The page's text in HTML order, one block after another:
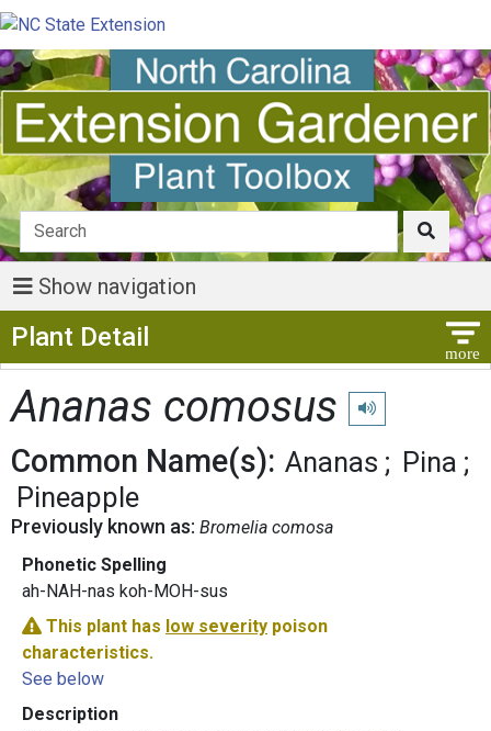
Show navigation
Plant Detail
Ananas comosus Play pronunciation
Common Name(s): Ananas
Pina
Pineapple
Previously known as: Bromelia comosa
Phonetic Spelling
ah-NAH-nas koh-MOH-sus
This plant has low severity poison
characteristics.
See below
Description